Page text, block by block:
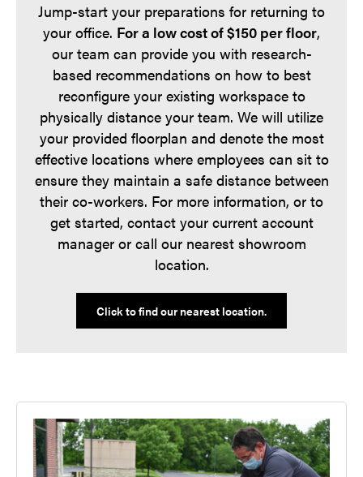
Jump-start your preparations for returning to
your office. For a low cost of $150 per floor,
our team can provide you with research-
based recommendations on how to best
reconfigure your existing workspace to
physically distance your team. We will utilize
your provided floorplan and denote the most
effective locations where employees can sit to
ensure they maintain a safe distance between
their co-workers. For more information, or to
get started, contact your current account
manager or call our nearest showroom
location.
Click to find our nearest location.